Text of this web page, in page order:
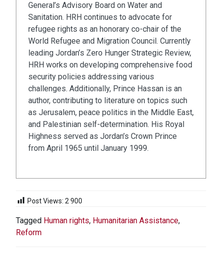
General’s Advisory Board on Water and
Sanitation. HRH continues to advocate for
refugee rights as an honorary co-chair of the
World Refugee and Migration Council. Currently
leading Jordan’s Zero Hunger Strategic Review,
HRH works on developing comprehensive food
security policies addressing various
challenges. Additionally, Prince Hassan is an
author, contributing to literature on topics such
as Jerusalem, peace politics in the Middle East,
and Palestinian self-determination. His Royal
Highness served as Jordan’s Crown Prince
from April 1965 until January 1999.
Post Views: 2 900
Tagged Human rights, Humanitarian Assistance,
Reform